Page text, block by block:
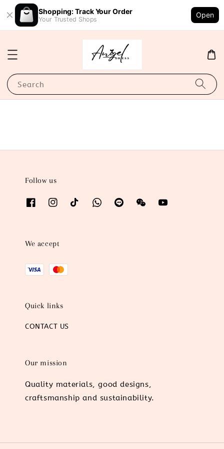
Shopping: Track Your Order
Your Trusted Shops
Open
Search
Follow us
We accept
Quick links
CONTACT US
Our mission
Quality materials, good designs,
craftsmanship and sustainability.